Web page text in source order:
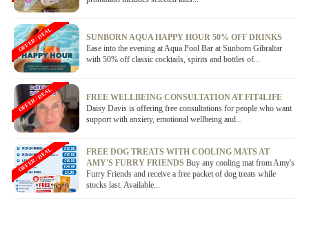
SUNBORN AQUA HAPPY HOUR 50% OFF DRINKS
Ease into the evening at Aqua Pool Bar at Sunborn Gibraltar
with 50% off classic cocktails, spirits and bottles of...
OFFER / DEAL
FREE WELLBEING CONSULTATION AT FIT4LIFE
Daisy Davis is offering free consultations for people who want
support with anxiety, emotional wellbeing and...
OFFER / DEAL
FREE DOG TREATS WITH COOLING MATS AT
AMY'S FURRY FRIENDS Buy any cooling mat from Amy's
Furry Friends and receive a free packet of dog treats while
stocks last. Available...
OFFER / DEAL